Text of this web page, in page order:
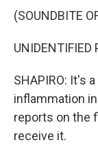
(SOUNDBITE
UNIDENTIFIED
SHAPIRO: It's
inflammation
reports on the
receive it.